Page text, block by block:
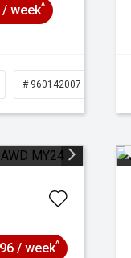
week^
# 960142007
/ week^